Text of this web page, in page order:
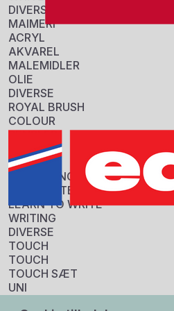
DIVERSE
MAIMERI
ACRYL
AKVAREL
MALEMIDLER
OLIE
DIVERSE
ROYAL BRUSH
COLOUR
PENSLER
DIVERSE
STABILO
COLOURING
HIGHLIGHTERS
LEARN TO WRITE
WRITING
DIVERSE
TOUCH
TOUCH
TOUCH SÆT
UNI